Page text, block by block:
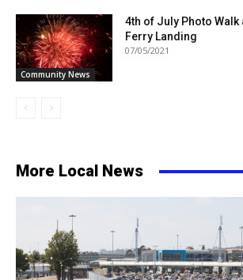
Community News
4th of July Photo Walk
Ferry Landing
07/05/2021
More Local News